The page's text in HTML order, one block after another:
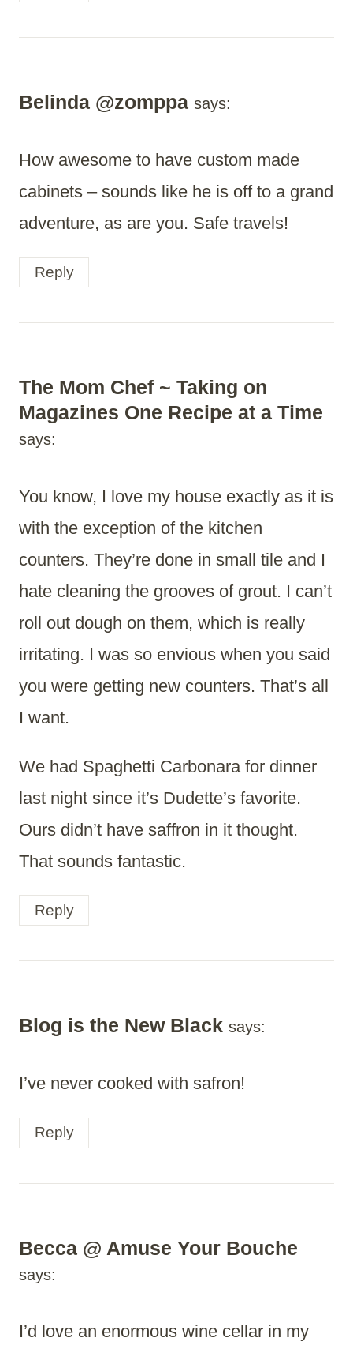
Belinda @zomppa says:
How awesome to have custom made
cabinets – sounds like he is off to a grand
adventure, as are you. Safe travels!
Reply
The Mom Chef ~ Taking on
Magazines One Recipe at a Time
says:
You know, I love my house exactly as it is
with the exception of the kitchen
counters. They’re done in small tile and I
hate cleaning the grooves of grout. I can’t
roll out dough on them, which is really
irritating. I was so envious when you said
you were getting new counters. That’s all
I want.
We had Spaghetti Carbonara for dinner
last night since it’s Dudette’s favorite.
Ours didn’t have saffron in it thought.
That sounds fantastic.
Reply
Blog is the New Black says:
I’ve never cooked with safron!
Reply
Becca @ Amuse Your Bouche
says:
I’d love an enormous wine cellar in my